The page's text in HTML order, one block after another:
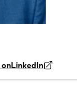
LinkedIn